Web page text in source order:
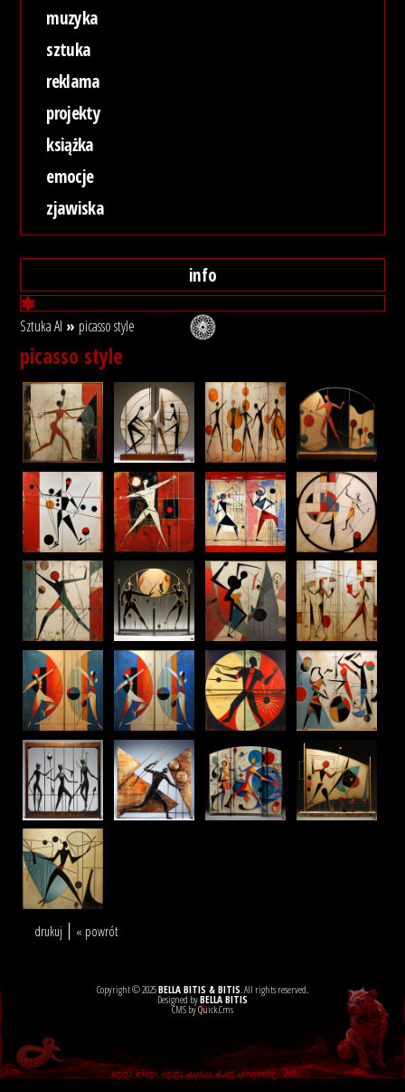
muzyka
sztuka
reklama
projekty
książka
emocje
zjawiska
info
picasso style
Sztuka AI » picasso style
drukuj « powrót
Copyright © 2025BELLA BITIS & BITIS . All rights reserved.
Designed byBELLA BITIS
CMS by Quick.Cms
Artistic websites, artistic graphics, AI art, advertisement - ART